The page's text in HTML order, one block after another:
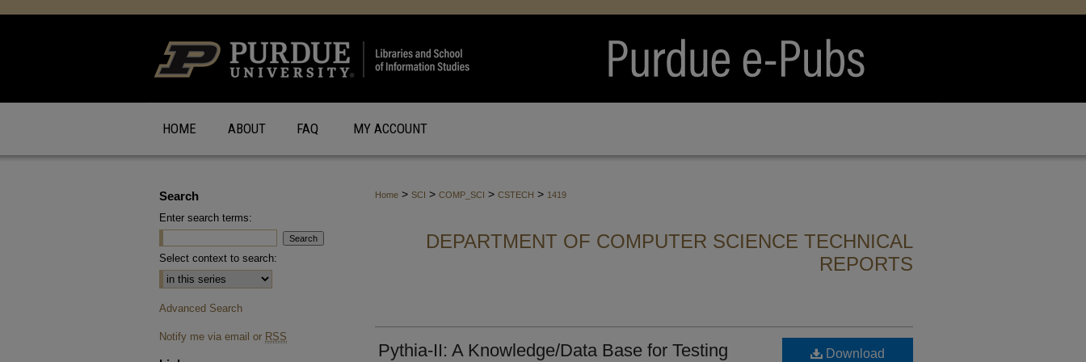
HOME ABOUT FAQ MY ACCOUNT
Home > SCI > COMP_SCI > CSTECH > 1419
DEPARTMENT OF COMPUTER SCIENCE TECHNICAL
REPORTS
Pythia-II: A Knowledge/Data Base for Testing
Download
Search
Enter search terms:
Select context to search:
Advanced Search
Notify me via email or RSS